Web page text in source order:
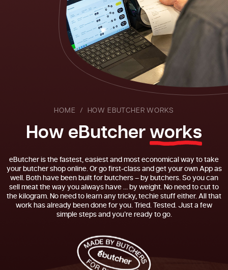
HOME HOW EBUTCHER WORKS
How eButcher works
eButcher is the fastest, easiest and most economical way to take
your butcher shop online. Or go first-class and get your own App as
well. Both have been built for butchers – by butchers. So you can
sell meat the way you always have … by weight. No need to cut to
the kilogram. No need to learn any tricky, techie stuff either. All that
work has already been done for you. Tried. Tested. Just a few
simple steps and you’re ready to go.